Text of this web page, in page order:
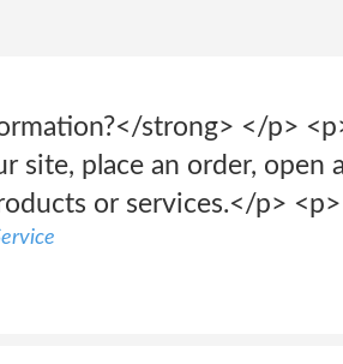
strong> </p>
site, place an order, open
or services.</p>